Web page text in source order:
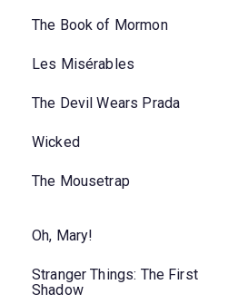
The Book of Mormon
Les Misérables
The Devil Wears Prada
Wicked
The Mousetrap
Oh, Mary!
Stranger Things: The First
Shadow